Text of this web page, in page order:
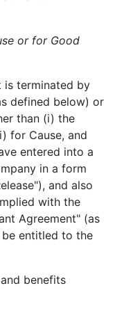
or for Good
terminated by
defined below) or
than (i) the
for Cause, and
entered into a
in a form
and also
with the
Agreement" (as
entitled to the
benefits